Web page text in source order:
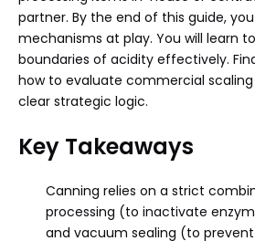
partner. By the end of this guide,
mechanisms at play. You will learn
boundaries of acidity effectively.
how to evaluate commercial
clear strategic logic.
Key Takeaways
Canning relies on a strict
processing (to inactivate
and vacuum sealing (to